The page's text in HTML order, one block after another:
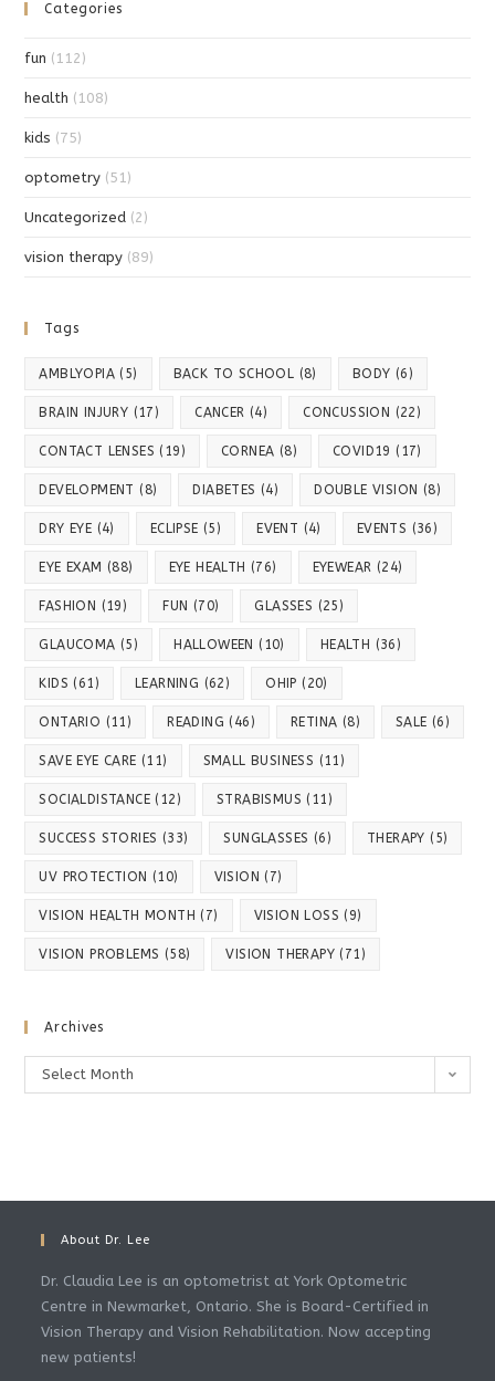
Categories
fun (112)
health (108)
kids (75)
optometry (51)
Uncategorized (2)
vision therapy (89)
Tags
AMBLYOPIA (5) BACK TO SCHOOL (8) BODY (6)
BRAIN INJURY (17) CANCER (4) CONCUSSION (22)
CONTACT LENSES (19) CORNEA (8) COVID19 (17)
DEVELOPMENT (8) DIABETES (4) DOUBLE VISION (8)
DRY EYE (4) ECLIPSE (5) EVENT (4) EVENTS (36)
EYE EXAM (88) EYE HEALTH (76) EYEWEAR (24)
FASHION (19) FUN (70) GLASSES (25)
GLAUCOMA (5) HALLOWEEN (10) HEALTH (36)
KIDS (61) LEARNING (62) OHIP (20)
ONTARIO (11) READING (46) RETINA (8) SALE (6)
SAVE EYE CARE (11) SMALL BUSINESS (11)
SOCIALDISTANCE (12) STRABISMUS (11)
SUCCESS STORIES (33) SUNGLASSES (6) THERAPY (5)
UV PROTECTION (10) VISION (7)
VISION HEALTH MONTH (7) VISION LOSS (9)
VISION PROBLEMS (58) VISION THERAPY (71)
Archives
Archives
Select Month
About Dr. Lee
Dr. Claudia Lee is an optometrist at York Optometric
Centre in Newmarket, Ontario. She is Board-Certified in
Vision Therapy and Vision Rehabilitation. Now accepting
new patients!